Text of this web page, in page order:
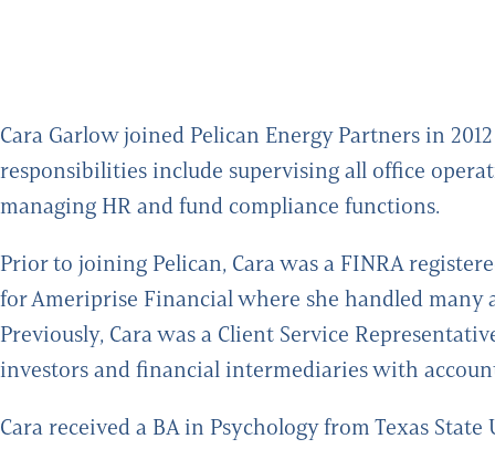
Cara Garlow joined Pelican Energy Partners in
responsibilities include supervising all office
managing HR and fund compliance functions.
Prior to joining Pelican, Cara was a FINRA
for Ameriprise Financial where she handled
Previously, Cara was a Client Service
investors and financial intermediaries with
Cara received a BA in Psychology from Texas